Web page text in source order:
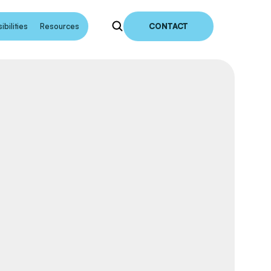
Resources CONTACT